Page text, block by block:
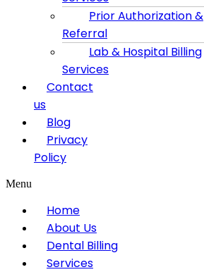
Prior Authorization &
Referral
Lab & Hospital Billing
Services
Contact
us
Blog
Privacy
Policy
Menu
Home
About Us
Dental Billing
Services